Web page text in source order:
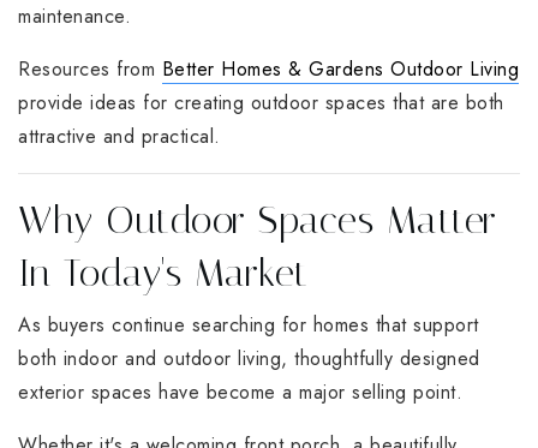
maintenance.
Resources from Better Homes & Gardens Outdoor Living
provide ideas for creating outdoor spaces that are both
attractive and practical.
Why Outdoor Spaces Matter
In Today's Market
As buyers continue searching for homes that support
both indoor and outdoor living, thoughtfully designed
exterior spaces have become a major selling point.